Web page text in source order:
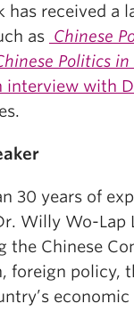
has received a
as Chinese
Politics
interview with
30 years of
Willy Wo-Lap
the Chinese
foreign policy,